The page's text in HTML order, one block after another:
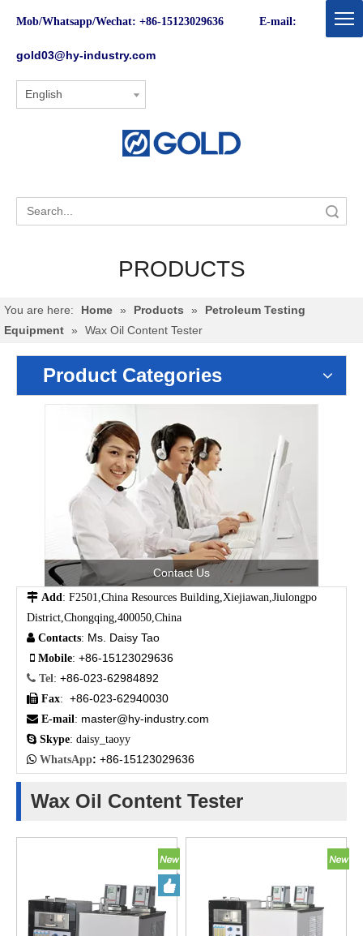
Mob/Whatsapp/Wechat: +86-15123029636 E-mail:
gold03@hy-industry.com
English
PRODUCTS
You are here: Home » Products »
Petroleum Testing
Equipment » Wax Oil Content Tester
Product Categories
Contact Us
 Add : F2501,China Resources Building,Xiejiawan,Jiulongpo
District,Chongqing,400050,China
 Contacts: Ms. Daisy Tao
 Mobile: +86-15123029636
 Tel : +86-023-62984892
 Fax: +86-023-62940030
 E-mail : master@hy-industry.com
 Skype: daisy_taoyy
 WhatsApp: +86-15123029636
Wax Oil Content Tester